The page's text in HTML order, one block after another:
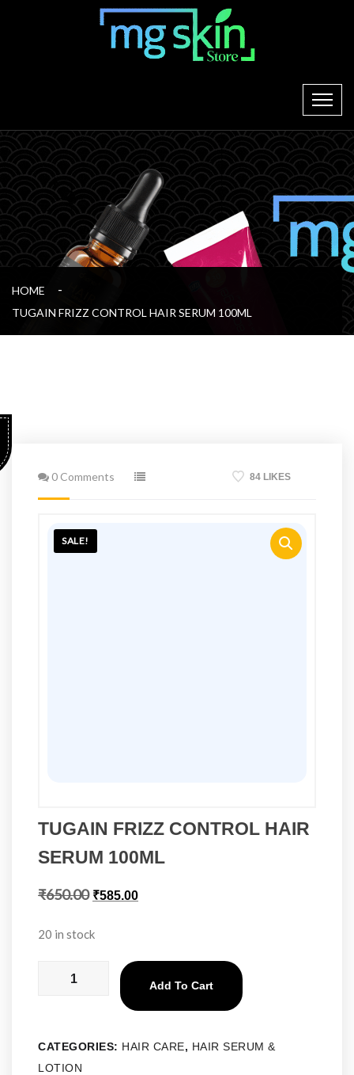
HOME
TUGAIN FRIZZ CONTROL HAIR SERUM 100ML
0 Comments 84 LIKES
SALE!
TUGAIN FRIZZ CONTROL HAIR
SERUM 100ML
₹650.00 ₹585.00
20 in stock
Add To Cart
CATEGORIES: HAIR CARE, HAIR SERUM &
LOTION